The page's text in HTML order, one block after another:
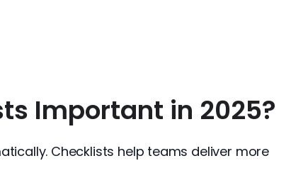
Important in 2025?
Checklists help teams deliver more